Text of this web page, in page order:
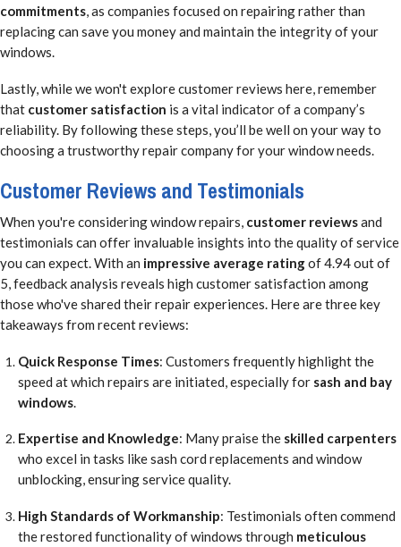
commitments, as companies focused on repairing rather than
replacing can save you money and maintain the integrity of your
windows.
Lastly, while we won't explore customer reviews here, remember
that customer satisfaction is a vital indicator of a company’s
reliability. By following these steps, you’ll be well on your way to
choosing a trustworthy repair company for your window needs.
Customer Reviews and Testimonials
When you're considering window repairs, customer reviewsand
testimonials can offer invaluable insights into the quality of service
you can expect. With an impressive average ratingof 4.94 out of
5, feedback analysis reveals high customer satisfaction among
those who've shared their repair experiences. Here are three key
takeaways from recent reviews:
Quick Response Times: Customers frequently highlight the
speed at which repairs are initiated, especially for sash and bay
windows.
Expertise and Knowledge: Many praise the skilled carpenters
who excel in tasks like sash cord replacements and window
unblocking, ensuring service quality.
High Standards of Workmanship: Testimonials often commend
the restored functionality of windows through meticulous